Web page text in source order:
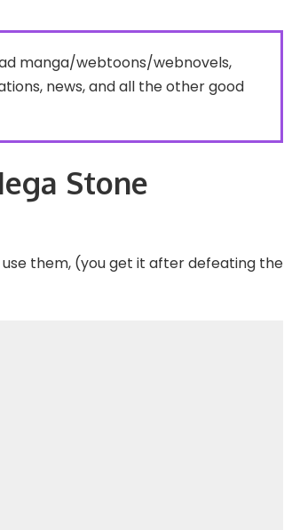
manga/webtoons/webnovels,
news, and all the other good
Stone
them, (you get it after defeating the